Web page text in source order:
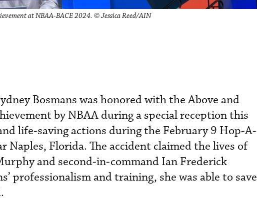
at NBAA-BACE 2024. © Jessica Reed/AIN
Bosmans was honored with the Above and
by NBAA during a special reception this
life-saving actions during the February 9 Hop-A-
Naples, Florida. The accident claimed the lives of
and second-in-command Ian Frederick
professionalism and training, she was able to save